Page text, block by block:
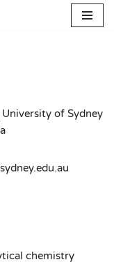
of Sydney
chemistry